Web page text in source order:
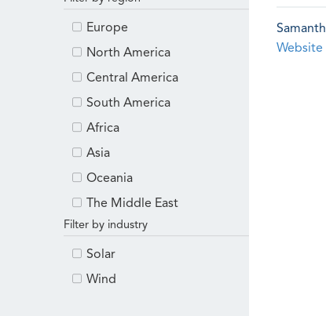
Europe
North America
Central America
South America
Africa
Asia
Oceania
The Middle East
Filter by industry
Solar
Wind
Website